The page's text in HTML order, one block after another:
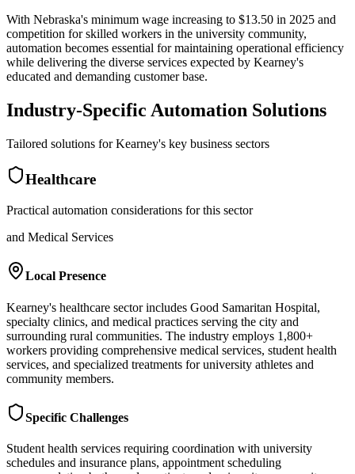
With Nebraska's minimum wage increasing to $13.50 in 2025 and
competition for skilled workers in the university community,
automation becomes essential for maintaining operational efficiency
while delivering the diverse services expected by Kearney's
educated and demanding customer base.
Industry-Specific Automation Solutions
Tailored solutions forKearney's key business sectors
Healthcare
Practical automation considerations for this sector
and Medical Services
Local Presence
Kearney's healthcare sector includes Good Samaritan Hospital,
specialty clinics, and medical practices serving the city and
surrounding rural communities. The industry employs 1,800+
workers providing comprehensive medical services, student health
services, and specialized treatments for university athletes and
community members.
Specific Challenges
Student health services requiring coordination with university
schedules and insurance plans, appointment scheduling